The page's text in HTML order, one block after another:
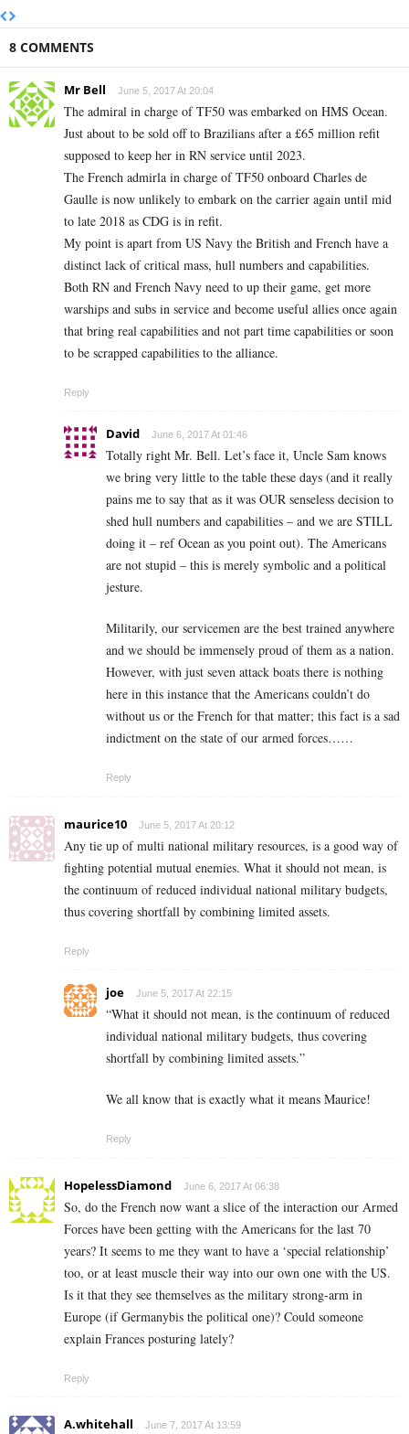
8 COMMENTS
Mr Bell June 5, 2017 At 20:04
The admiral in charge of TF50 was embarked on HMS Ocean.
Just about to be sold off to Brazilians after a £65 million refit
supposed to keep her in RN service until 2023.
The French admirla in charge of TF50 onboard Charles de
Gaulle is now unlikely to embark on the carrier again until mid
to late 2018 as CDG is in refit.
My point is apart from US Navy the British and French have a
distinct lack of critical mass, hull numbers and capabilities.
Both RN and French Navy need to up their game, get more
warships and subs in service and become useful allies once again
that bring real capabilities and not part time capabilities or soon
to be scrapped capabilities to the alliance.
Reply
David June 6, 2017 At 01:46
Totally right Mr. Bell. Let’s face it, Uncle Sam knows
we bring very little to the table these days (and it really
pains me to say that as it was OUR senseless decision to
shed hull numbers and capabilities – and we are STILL
doing it – ref Ocean as you point out). The Americans
are not stupid – this is merely symbolic and a political
jesture.
Militarily, our servicemen are the best trained anywhere
and we should be immensely proud of them as a nation.
However, with just seven attack boats there is nothing
here in this instance that the Americans couldn’t do
without us or the French for that matter; this fact is a sad
indictment on the state of our armed forces……
Reply
maurice10 June 5, 2017 At 20:12
Any tie up of multi national military resources, is a good way of
fighting potential mutual enemies. What it should not mean, is
the continuum of reduced individual national military budgets,
thus covering shortfall by combining limited assets.
Reply
joe June 5, 2017 At 22:15
“What it should not mean, is the continuum of reduced
individual national military budgets, thus covering
shortfall by combining limited assets.”
We all know that is exactly what it means Maurice!
Reply
HopelessDiamond June 6, 2017 At 06:38
So, do the French now want a slice of the interaction our Armed
Forces have been getting with the Americans for the last 70
years? It seems to me they want to have a ‘special relationship’
too, or at least muscle their way into our own one with the US.
Is it that they see themselves as the military strong-arm in
Europe (if Germanybis the political one)? Could someone
explain Frances posturing lately?
Reply
A.whitehall June 7, 2017 At 13:59